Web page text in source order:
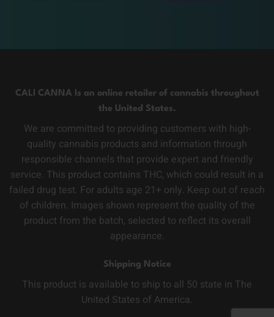
CALI CANNA Is an online retailer of cannabis throughout
the United States.
We are committed to providing customers with high-
quality cannabis products and information through
responsible channels that provide expert and friendly
service. This product contains THC, which could result in a
failed drug test. For adults age 21+ only. Keep out of reach
of children. Images shown represent the quality of the
product from the batch, selected to reflect its overall
appearance.
Shipping Notice
This product is available to ship to all 50 state in The
United States of America.